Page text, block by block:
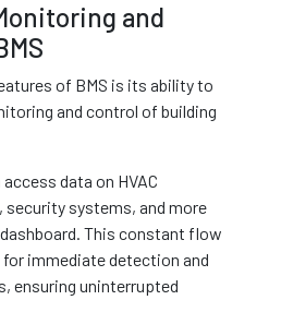
and
of BMS is its ability to
and control of building
data on HVAC
security systems, and more
This constant flow
immediate detection and
ensuring uninterrupted